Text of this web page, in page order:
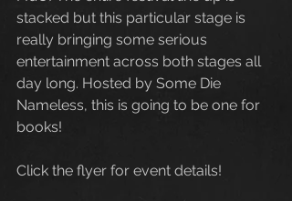
stacked but this particular stage is
really bringing some serious
entertainment across both stages all
day long. Hosted by Some Die
Nameless, this is going to be one for
books!
Click the flyer for event details!